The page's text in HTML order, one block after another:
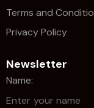
Terms and
Privacy Policy
Newsletter
Name: